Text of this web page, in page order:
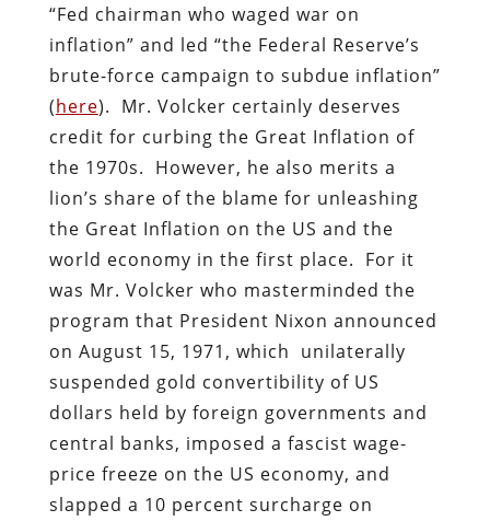
“Fed chairman who waged war on
inflation” and led “the Federal Reserve’s
brute-force campaign to subdue inflation”
(here). Mr. Volcker certainly deserves
credit for curbing the Great Inflation of
the 1970s. However, he also merits a
lion’s share of the blame for unleashing
the Great Inflation on the US and the
world economy in the first place. For it
was Mr. Volcker who masterminded the
program that President Nixon announced
on August 15, 1971, which unilaterally
suspended gold convertibility of US
dollars held by foreign governments and
central banks, imposed a fascist wage-
price freeze on the US economy, and
slapped a 10 percent surcharge on